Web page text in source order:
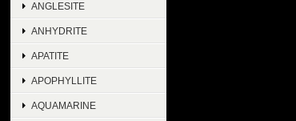
ANGLESITE
ANHYDRITE
APATITE
APOPHYLLITE
AQUAMARINE